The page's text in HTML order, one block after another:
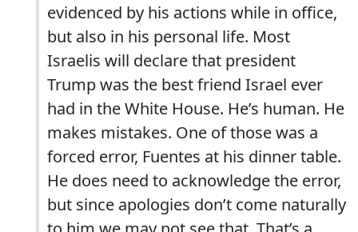
evidenced by his actions while in office,
but also in his personal life. Most
Israelis will declare that president
Trump was the best friend Israel ever
had in the White House. He’s human. He
makes mistakes. One of those was a
forced error, Fuentes at his dinner table.
He does need to acknowledge the error,
but since apologies don’t come naturally